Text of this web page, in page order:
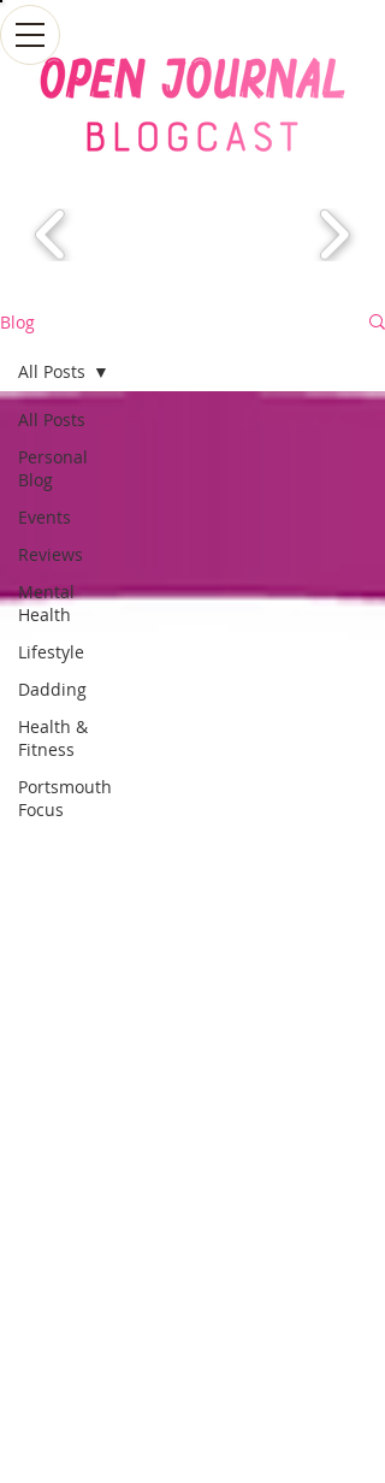
Blog
All Posts
Personal
Blog
Events
Reviews
Mental
Health
Lifestyle
Dadding
Health &
Fitness
Portsmouth
Focus
All Posts